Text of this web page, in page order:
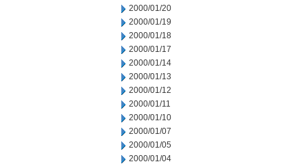
2000/01/20
2000/01/19
2000/01/18
2000/01/17
2000/01/14
2000/01/13
2000/01/12
2000/01/11
2000/01/10
2000/01/07
2000/01/05
2000/01/04